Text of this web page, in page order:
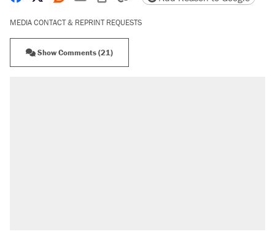
MEDIA CONTACT & REPRINT REQUESTS
Show Comments (21)